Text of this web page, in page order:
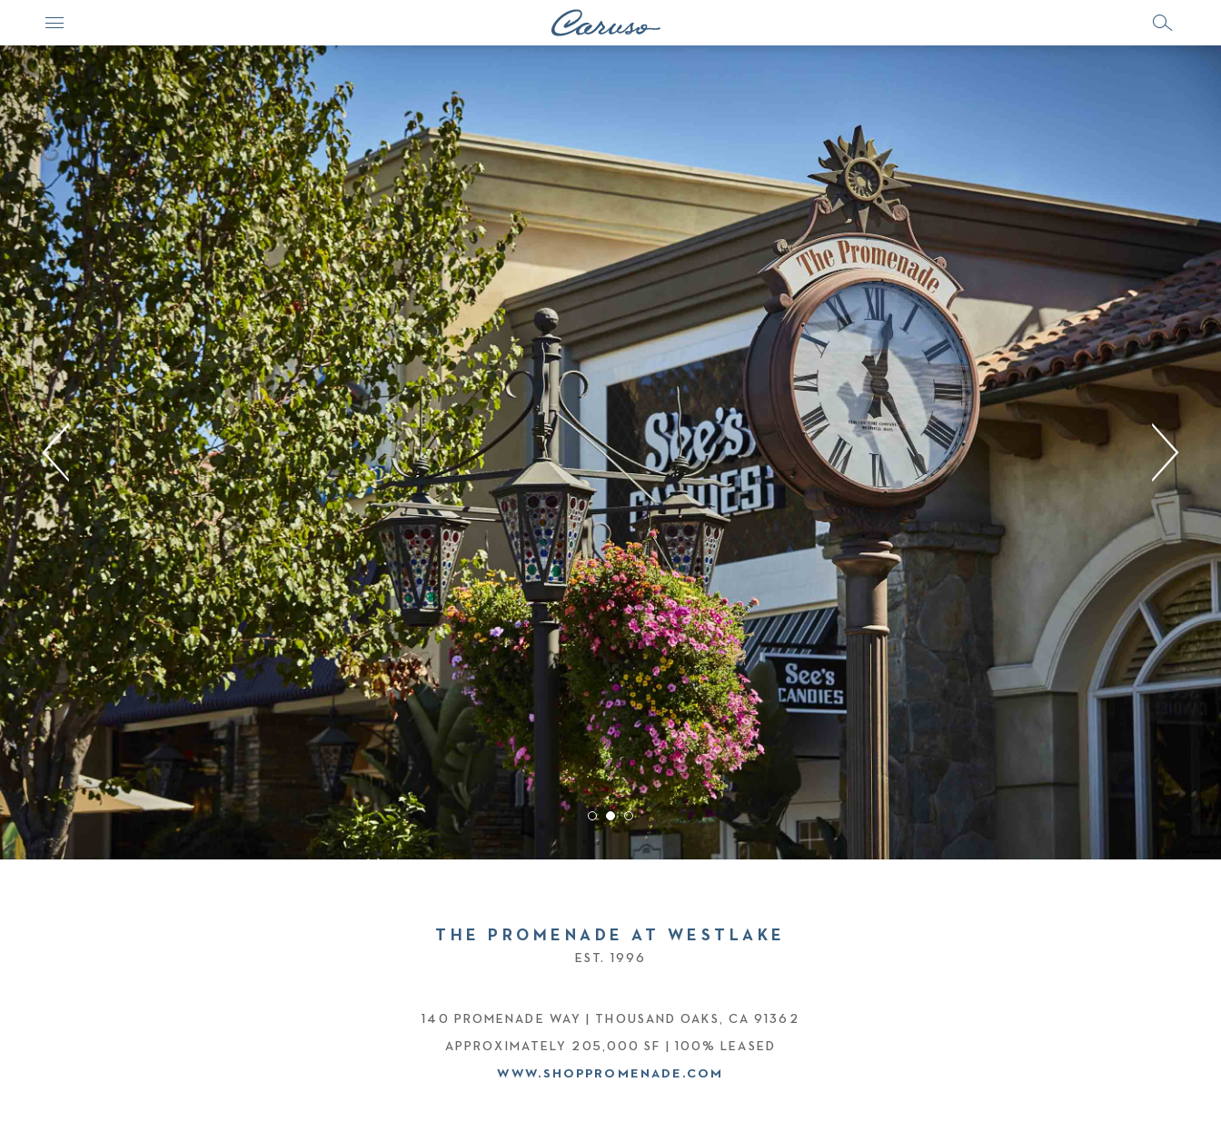
THE PROMENADE AT WESTLAKE
EST. 1996
140 PROMENADE WAY | THOUSAND OAKS, CA 91362
APPROXIMATELY 205,000 SF | 100% LEASED
WWW.SHOPPROMENADE.COM